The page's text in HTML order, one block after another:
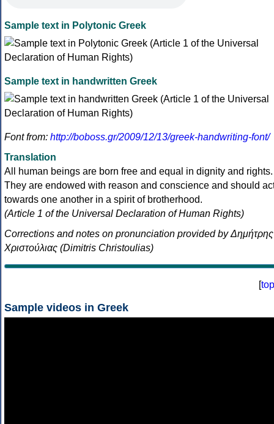
Sample text in Polytonic Greek
Sample text in handwritten Greek
Font from: http://boboss.gr/2009/12/13/greek-handwriting-font/
Translation
All human beings are born free and equal in dignity and rights.
They are endowed with reason and conscience and should
towards one another in a spirit of brotherhood.
(Article 1 of the Universal Declaration of Human Rights)
Corrections and notes on pronunciation provided by Δημήτρης
Χριστούλιας (Dimitris Christoulias)
[top
Sample videos in Greek